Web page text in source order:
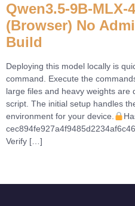
Qwen3.5-9B-MLX-
(Browser) No
Build
Deploying this model locally is
command. Execute the
large files and heavy weights are
script. The initial setup handles
environment for your device.
Verify […]